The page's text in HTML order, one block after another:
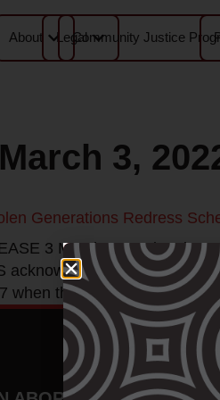
About LegalCommunity Justice
March 3,
Generations Redress
3 March 2022Victorian
acknowledges and pays our
when the Church